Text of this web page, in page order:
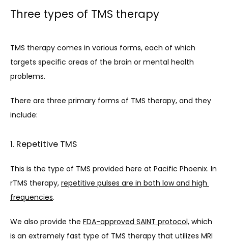
Three types of TMS therapy
TMS therapy comes in various forms, each of which
targets specific areas of the brain or mental health
problems.
There are three primary forms of TMS therapy, and they
include:
1. Repetitive TMS
This is the type of TMS provided here at Pacific Phoenix. In
rTMS therapy, repetitive pulses are in both low and high
frequencies.
We also provide the FDA-approved SAINT protocol, which
is an extremely fast type of TMS therapy that utilizes MRI